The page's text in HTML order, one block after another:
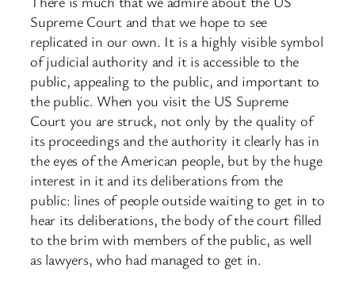
Supreme Court and that we hope to see
replicated in our own. It is a highly visible symbol
of judicial authority and it is accessible to the
public, appealing to the public, and important to
the public. When you visit the US Supreme
Court you are struck, not only by the quality of
its proceedings and the authority it clearly has in
the eyes of the American people, but by the huge
interest in it and its deliberations from the
public: lines of people outside waiting to get in to
hear its deliberations, the body of the court filled
to the brim with members of the public, as well
as lawyers, who had managed to get in.